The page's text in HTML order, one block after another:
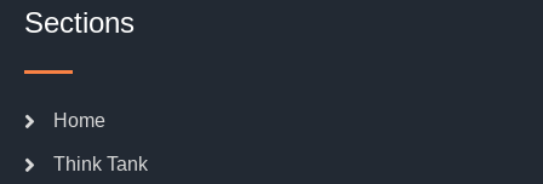
Sections
Home
Think Tank